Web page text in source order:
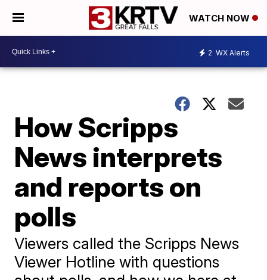
WATCH NOW
2 WX Alerts
How Scripps
News interprets
and reports on
polls
Viewers called the Scripps News
Viewer Hotline with questions